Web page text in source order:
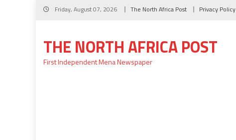
Skip
Friday, August 07, 2026 The North Africa Post Privacy Policy
THE NORTH AFRICA POST
First Independent Mena Newspaper